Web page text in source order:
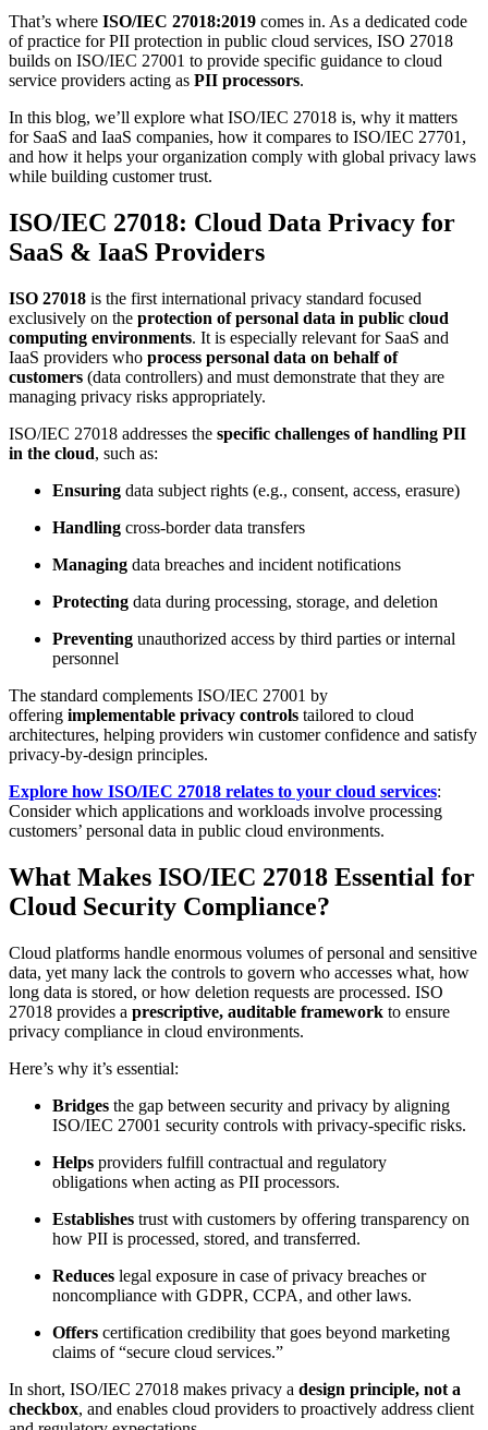
That’s where ISO/IEC 27018:2019 comes in. As a dedicated code
of practice for PII protection in public cloud services, ISO 27018
builds on ISO/IEC 27001 to provide specific guidance to cloud
service providers acting as PII processors.
In this blog, we’ll explore what ISO/IEC 27018 is, why it matters
for SaaS and IaaS companies, how it compares to ISO/IEC 27701,
and how it helps your organization comply with global privacy laws
while building customer trust.
ISO/IEC 27018: Cloud Data Privacy for
SaaS & IaaS Providers
ISO 27018 is the first international privacy standard focused
exclusively on the protection of personal data in public cloud
computing environments. It is especially relevant for SaaS and
IaaS providers who process personal data on behalf of
customers (data controllers) and must demonstrate that they are
managing privacy risks appropriately.
ISO/IEC 27018 addresses the specific challenges of handling PII
in the cloud, such as:
Ensuring data subject rights (e.g., consent, access, erasure)
Handling cross-border data transfers
Managing data breaches and incident notifications
Protecting data during processing, storage, and deletion
Preventing unauthorized access by third parties or internal
personnel
The standard complements ISO/IEC 27001 by
offering implementable privacy controls tailored to cloud
architectures, helping providers win customer confidence and satisfy
privacy-by-design principles.
Explore how ISO/IEC 27018 relates to your cloud services:
Consider which applications and workloads involve processing
customers’ personal data in public cloud environments.
What Makes ISO/IEC 27018 Essential for
Cloud Security Compliance?
Cloud platforms handle enormous volumes of personal and sensitive
data, yet many lack the controls to govern who accesses what, how
long data is stored, or how deletion requests are processed. ISO
27018 provides a prescriptive, auditable framework to ensure
privacy compliance in cloud environments.
Here’s why it’s essential:
Bridges the gap between security and privacy by aligning
ISO/IEC 27001 security controls with privacy-specific risks.
Helps providers fulfill contractual and regulatory
obligations when acting as PII processors.
Establishes trust with customers by offering transparency on
how PII is processed, stored, and transferred.
Reduces legal exposure in case of privacy breaches or
noncompliance with GDPR, CCPA, and other laws.
Offers certification credibility that goes beyond marketing
claims of “secure cloud services.”
In short, ISO/IEC 27018 makes privacy a design principle, not a
checkbox, and enables cloud providers to proactively address client